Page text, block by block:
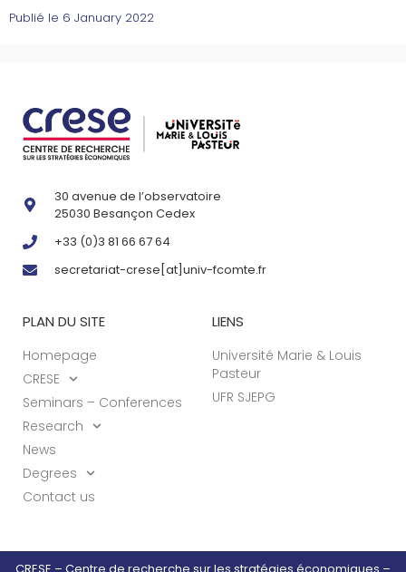
Publié le 6 January 2022
30 avenue de l’observatoire
25030 Besançon Cedex
+33 (0)3 81 66 67 64
secretariat-crese[at]univ-fcomte.fr
PLAN DU SITE
Homepage
CRESE
Seminars – Conferences
Research
News
Degrees
Contact us
LIENS
Université Marie & Louis
Pasteur
UFR SJEPG